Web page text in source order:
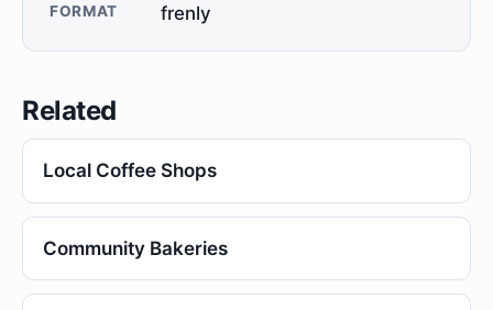
FORMAT frenly
Related
Local Coffee Shops
Community Bakeries